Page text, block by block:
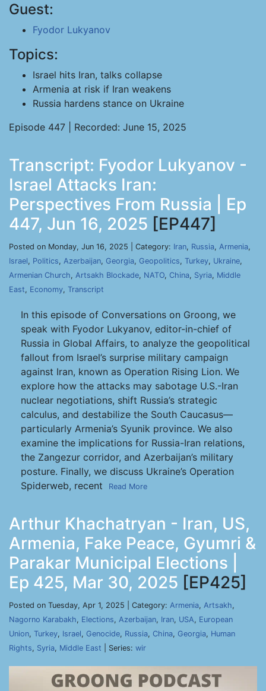
Guest:
Fyodor Lukyanov
Topics:
Israel hits Iran, talks collapse
Armenia at risk if Iran weakens
Russia hardens stance on Ukraine
Episode 447 | Recorded: June 15, 2025
Transcript: Fyodor Lukyanov -
Israel Attacks Iran:
Perspectives From Russia | Ep
447, Jun 16, 2025 [EP447]
Posted on Monday, Jun 16, 2025 | Category: Iran, Russia, Armenia,
Israel, Politics, Azerbaijan, Georgia, Geopolitics, Turkey, Ukraine,
Armenian Church, Artsakh Blockade, NATO, China, Syria, Middle
East, Economy, Transcript
In this episode of Conversations on Groong, we
speak with Fyodor Lukyanov, editor-in-chief of
Russia in Global Affairs, to analyze the geopolitical
fallout from Israel’s surprise military campaign
against Iran, known as Operation Rising Lion. We
explore how the attacks may sabotage U.S.-Iran
nuclear negotiations, shift Russia’s strategic
calculus, and destabilize the South Caucasus—
particularly Armenia’s Syunik province. We also
examine the implications for Russia-Iran relations,
the Zangezur corridor, and Azerbaijan’s military
posture. Finally, we discuss Ukraine’s Operation
Spiderweb, recent
Read More
Arthur Khachatryan - Iran, US,
Armenia, Fake Peace, Gyumri &
Parakar Municipal Elections |
Ep 425, Mar 30, 2025 [EP425]
Posted on Tuesday, Apr 1, 2025 | Category: Armenia, Artsakh,
Nagorno Karabakh, Elections, Azerbaijan, Iran, USA, European
Union, Turkey, Israel, Genocide, Russia, China, Georgia, Human
Rights, Syria, Middle East | Series: wir